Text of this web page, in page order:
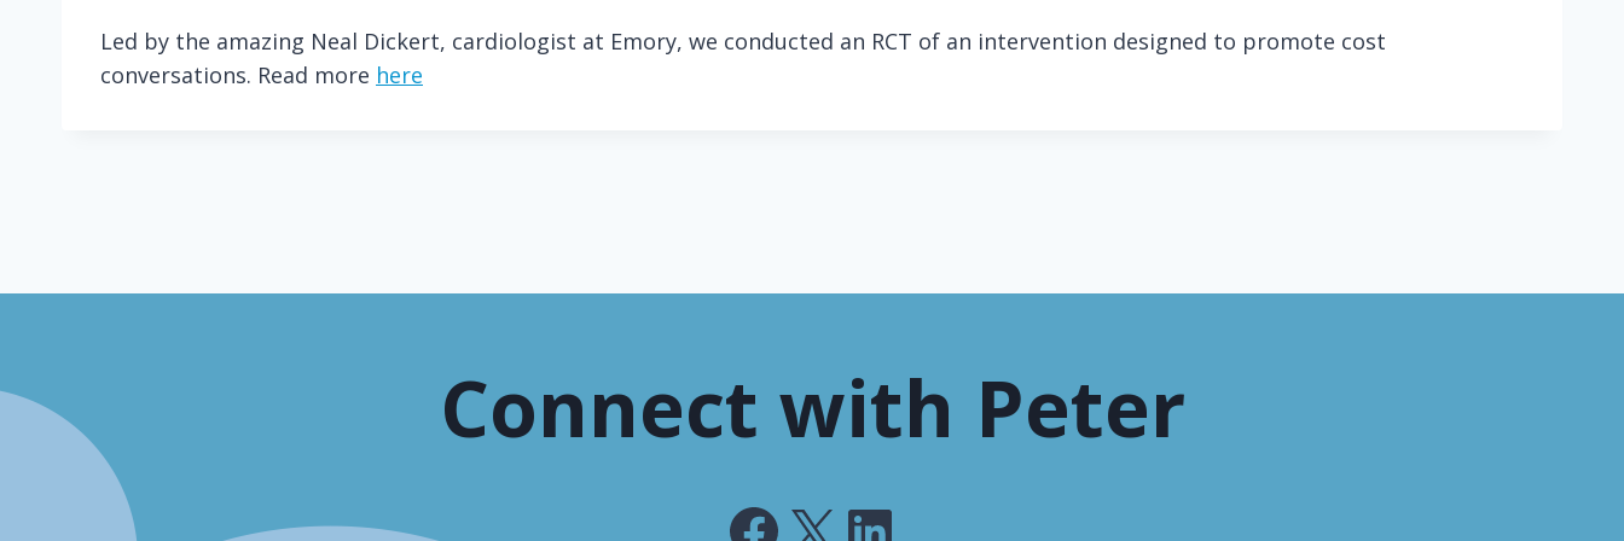
Led by the amazing Neal Dickert, cardiologist at Emory, we conducted an RCT of an intervention designed to promote cost
conversations. Read more here
Connect with Peter
Facebook
X LinkedIn